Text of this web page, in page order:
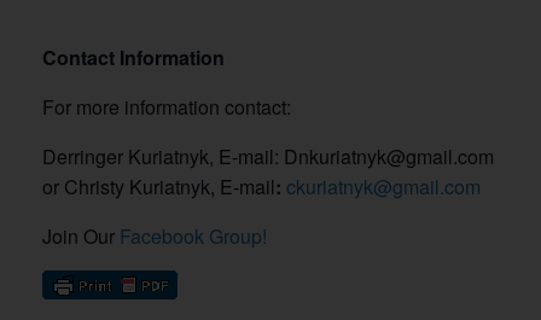
Contact Information
For more information contact:
Derringer Kuriatnyk, E-mail: Dnkuriatnyk@gmail.com
or Christy Kuriatnyk, E-mail: ckuriatnyk@gmail.com
Join Our Facebook Group!